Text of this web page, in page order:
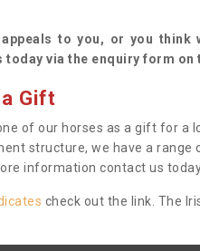
to you, or you think
via the enquiry form on
Gift
of our horses as a gift for a
structure, we have a range
information contact us
check out the link. The